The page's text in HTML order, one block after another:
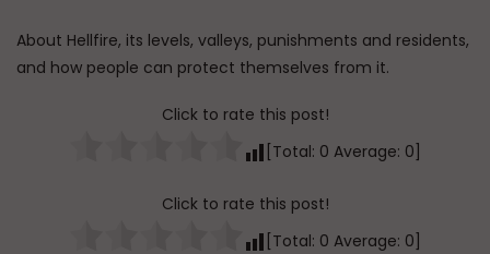
About Hellfire, its levels, valleys, punishments and residents,
and how people can protect themselves from it.
Click to rate this post!
[Total: 0 Average: 0]
Click to rate this post!
[Total: 0 Average: 0